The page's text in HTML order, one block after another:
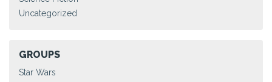
Uncategorized
GROUPS
Star Wars